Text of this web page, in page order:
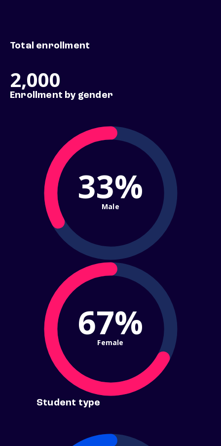
Total enrollment
2,000
Enrollment by gender
33%
Male
67%
Female
Student type